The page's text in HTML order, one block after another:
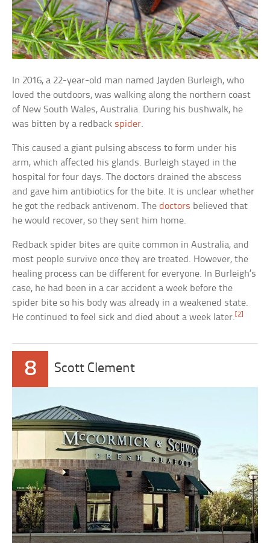
In 2016, a 22-year-old man named Jayden Burleigh, who
loved the outdoors, was walking along the northern coast
of New South Wales, Australia. During his bushwalk, he
was bitten by a redback spider.
This caused a giant pulsing abscess to form under his
arm, which affected his glands. Burleigh stayed in the
hospital for four days. The doctors drained the abscess
and gave him antibiotics for the bite. It is unclear whether
he got the redback antivenom. Thedoctors believed that
he would recover, so they sent him home.
Redback spider bites are quite common in Australia, and
most people survive once they are treated. However, the
healing process can be different for everyone. In Burleigh’s
case, he had been in a car accident a week before the
spider bite so his body was already in a weakened state.
He continued to feel sick and died about a week later.[2]
8 Scott Clement